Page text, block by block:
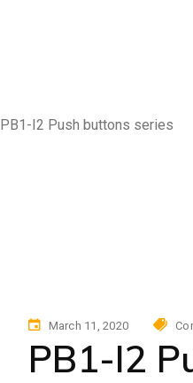
PB1-I2 Push buttons series
March 11, 2020
PB1-I2